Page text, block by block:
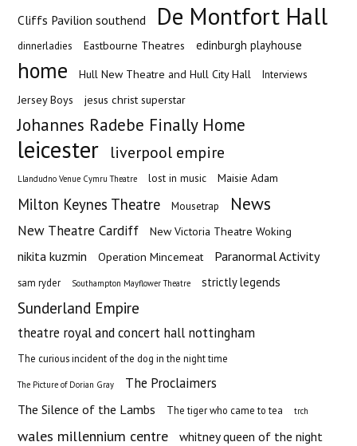
Cliffs Pavilion southend De Montfort Hall
dinnerladies Eastbourne Theatres edinburgh playhouse
home Hull New Theatre and Hull City Hall Interviews
Jersey Boys jesus christ superstar
Johannes Radebe Finally Home
leicester liverpool empire
Llandudno Venue Cymru Theatre lost in music Maisie Adam
Milton Keynes Theatre Mousetrap News
New Theatre Cardiff New Victoria Theatre Woking
nikita kuzmin Operation Mincemeat Paranormal Activity
sam ryder Southampton Mayflower Theatre strictly legends
Sunderland Empire
theatre royal and concert hall nottingham
The curious incident of the dog in the night time
The Picture of Dorian Gray The Proclaimers
The Silence of the Lambs The tiger who came to tea trch
wales millennium centre whitney queen of the night